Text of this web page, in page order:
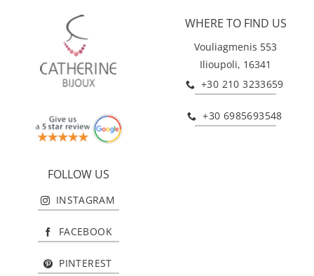
WHERE TO FIND US
Vouliagmenis 553
Ilioupoli, 16341
+30 210 3233659
+30 6985693548
FOLLOW US
INSTAGRAM
FACEBOOK
PINTEREST